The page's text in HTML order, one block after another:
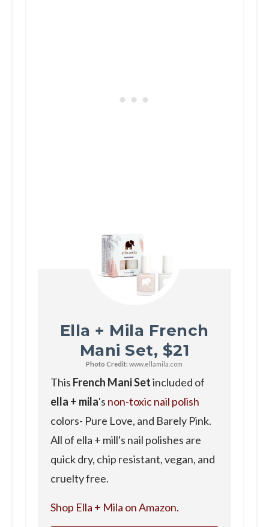
Ella + Mila French
Mani Set, $21
Photo Credit: www.ellamila.com
This French Mani Setincluded of
ella + mila's non-toxic nail polish
colors- Pure Love, and Barely Pink.
All of ella + mill's nail polishes are
quick dry, chip resistant, vegan, and
cruelty free.
Shop Ella + Mila on Amazon.